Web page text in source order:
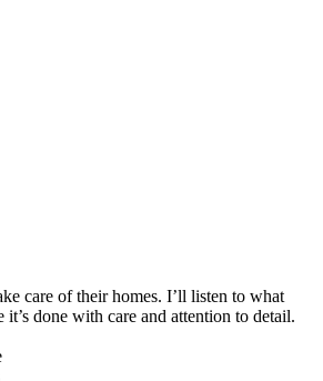
care of their homes. I’ll listen to what
it’s done with care and attention to detail.